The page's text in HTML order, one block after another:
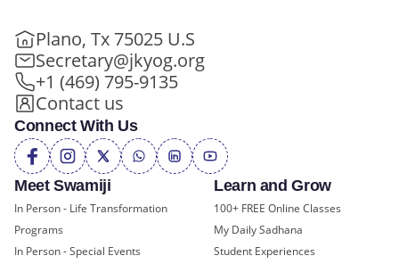
Meet Swamiji
In Person - Life Transformation
Programs
In Person - Special Events
Learn and Grow
100+ FREE Online Classes
My Daily Sadhana
Student Experiences
Plano, Tx 75025 U.S
Secretary@jkyog.org
+1 (469) 795-9135
Contact us
Connect With Us